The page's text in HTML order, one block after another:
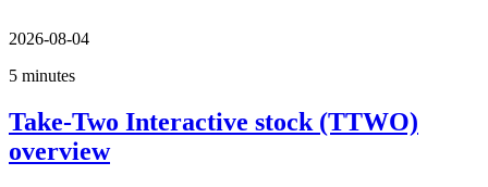
2026-08-04
5 minutes
Take-Two Interactive stock (TTWO)
overview